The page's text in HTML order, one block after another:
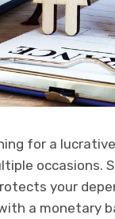
for a
occasions.
your
a monetary